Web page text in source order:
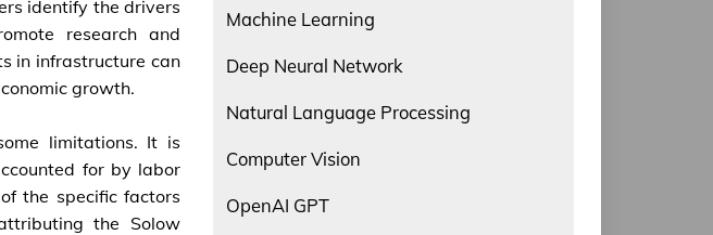
identify the drivers
research and
in infrastructure can
growth.
limitations. It is
for by labor
the specific factors
the Solow
Machine Learning
Deep Neural Network
Natural Language Processing
Computer Vision
OpenAI GPT